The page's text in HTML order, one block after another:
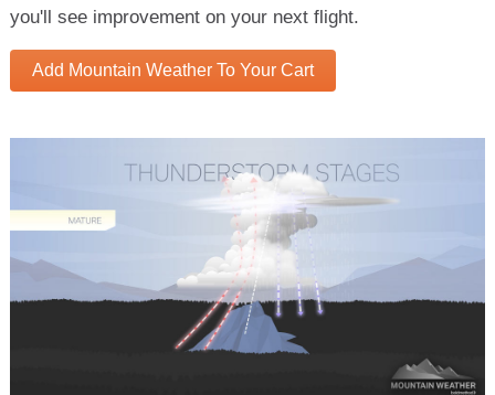
you'll see improvement on your next flight.
Add Mountain Weather To Your Cart